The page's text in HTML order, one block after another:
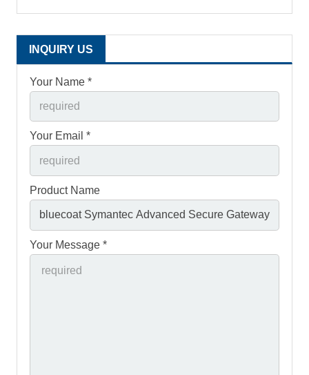
INQUIRY US
Your Name *
Your Email *
Product Name
Your Message *